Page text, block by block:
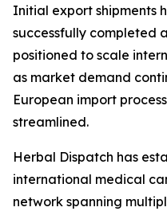
Initial export shipments
successfully completed
positioned to scale
as market demand
European import
streamlined.
Herbal Dispatch has
international medical
network spanning